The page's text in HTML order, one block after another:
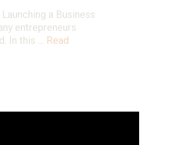
a Business
entrepreneurs
In this … Read